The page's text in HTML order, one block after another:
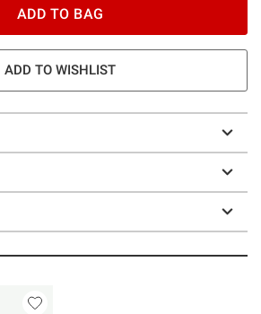
ADD TO BAG
ADD TO WISHLIST